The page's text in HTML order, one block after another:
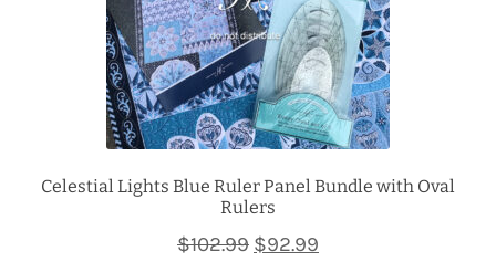
Celestial Lights Blue Ruler Panel Bundle with Oval
Rulers
$102.99 Original
$92.99